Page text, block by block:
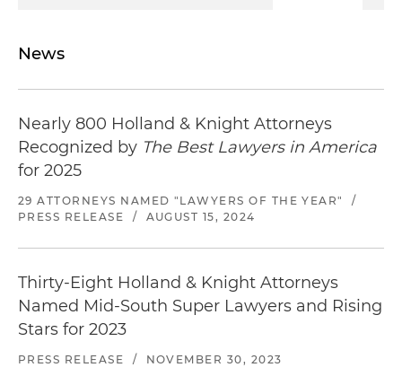
News
Nearly 800 Holland & Knight Attorneys
Recognized by The Best Lawyers in America
for 2025
29 ATTORNEYS NAMED "LAWYERS OF THE YEAR"
/
PRESS RELEASE
/ AUGUST 15, 2024
Thirty-Eight Holland & Knight Attorneys
Named Mid-South Super Lawyers and Rising
Stars for 2023
PRESS RELEASE / NOVEMBER 30, 2023